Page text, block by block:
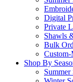
Digital
Private
Shawls
Bulk
Shop By